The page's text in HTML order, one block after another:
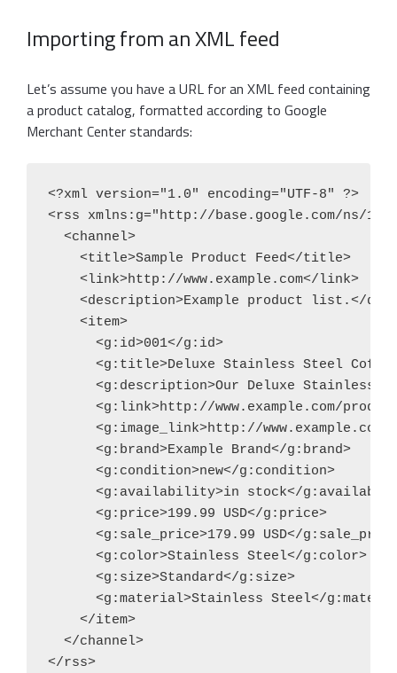
Importing from an XML feed
Let’s assume you have a URL for an XML feed containing
a product catalog, formatted according to Google
Merchant Center standards:
<?xml version="1.0" encoding="UTF-8" ?>
<rss xmlns:g="http://base.google.com/ns/
  <channel>
    <title>Sample Product Feed</title>
    <link>http://www.example.com</link>
<description>Example product list.</
    <item>
      <g:id>001</g:id>
<g:title>Deluxe Stainless Steel
<g:description>Our Deluxe Stainless
<g:link>http://www.example.com/
<g:image_link>http://
      <g:brand>Example Brand</g:brand>
      <g:condition>new</g:condition>
<g:availability>in stock</
      <g:price>199.99 USD</g:price>
<g:sale_price>179.99 USD</
      <g:color>Stainless Steel</g:color>
      <g:size>Standard</g:size>
<g:material>Stainless Steel</
    </item>
  </channel>
</rss>